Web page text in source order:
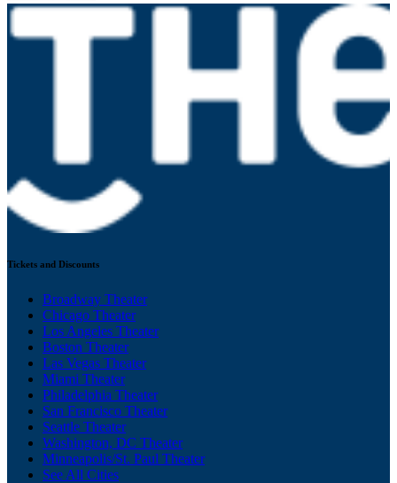
Tickets and Discounts
Broadway Theater
Chicago Theater
Los Angeles Theater
Boston Theater
Las Vegas Theater
Miami Theater
Philadelphia Theater
San Francisco Theater
Seattle Theater
Washington, DC Theater
Minneapolis/St. Paul Theater
See All Cities